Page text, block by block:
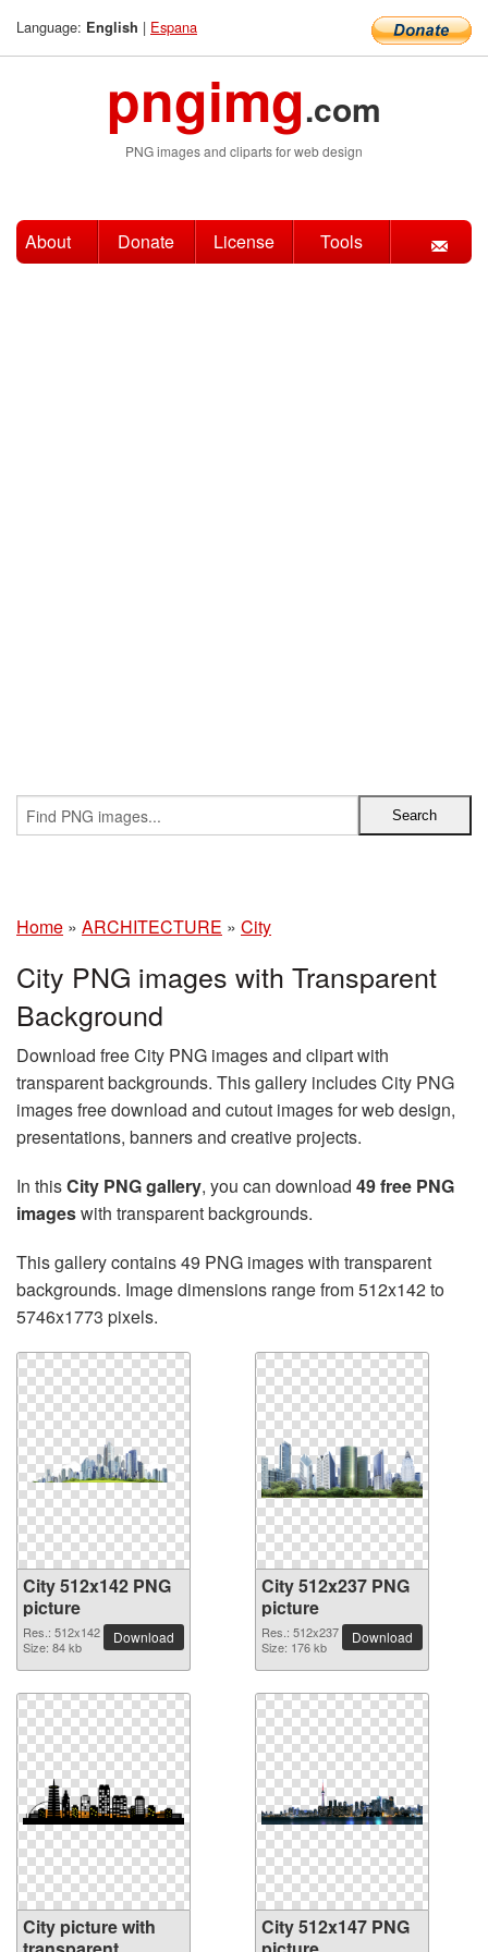
Language: English | Espana
pngimg.com
PNG images and cliparts for web design
About Donate License Tools
Home » ARCHITECTURE » City
City PNG images with Transparent
Background
Download free City PNG images and clipart with
transparent backgrounds. This gallery includes City PNG
images free download and cutout images for web design,
presentations, banners and creative projects.
In thisCity PNG gallery, you can download 49 free PNG
imageswith transparent backgrounds.
This gallery contains 49 PNG images with transparent
backgrounds. Image dimensions range from 512x142 to
5746x1773 pixels.
City 512x142 PNG
picture
Res.: 512x142
Size: 84 kb
Download
City 512x237 PNG
picture
Res.: 512x237
Size: 176 kb
Download
City picture with
City 512x147 PNG